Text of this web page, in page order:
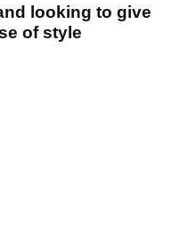
looking to give
of style